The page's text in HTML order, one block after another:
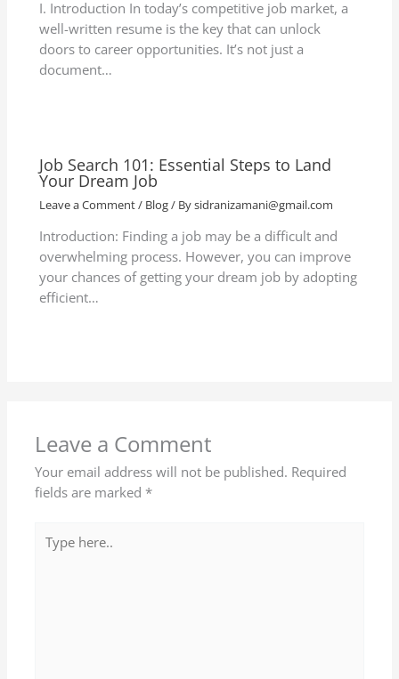
I. Introduction In today’s competitive job market, a
well-written resume is the key that can unlock
doors to career opportunities. It’s not just a
document…
Job Search 101: Essential Steps to Land
Your Dream Job
Leave a Comment/ Blog/ Bysidranizamani@gmail.com
Introduction: Finding a job may be a difficult and
overwhelming process. However, you can improve
your chances of getting your dream job by adopting
efficient…
Leave a Comment
Your email address will not be published. Required
fields are marked *
here..